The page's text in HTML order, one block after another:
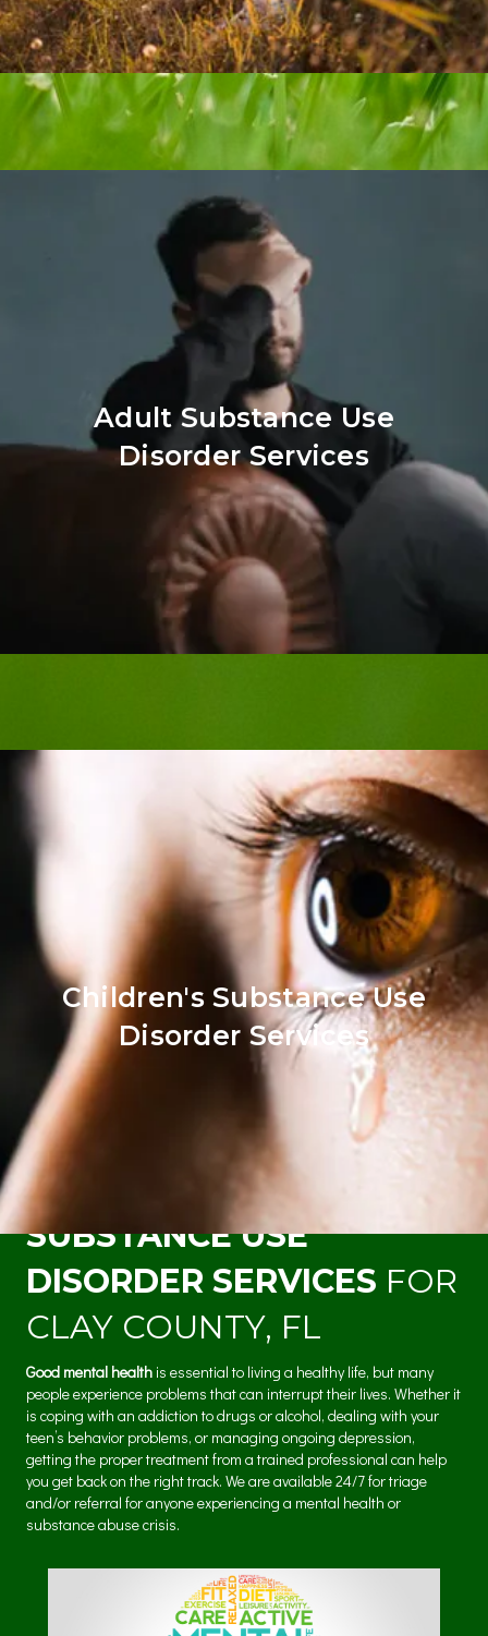
Adult Substance Use
Disorder Services
Children's Substance Use
Disorder Services
MENTAL HEALTH &
SUBSTANCE USE
DISORDER SERVICES FOR
CLAY COUNTY, FL
Good mental health is essential to living a healthy life, but many
people experience problems that can interrupt their lives. Whether it
is coping with an addiction to drugs or alcohol, dealing with your
teen’s behavior problems, or managing ongoing depression,
getting the proper treatment from a trained professional can help
you get back on the right track. We are available 24/7 for triage
and/or referral for anyone experiencing a mental health or
substance abuse crisis.